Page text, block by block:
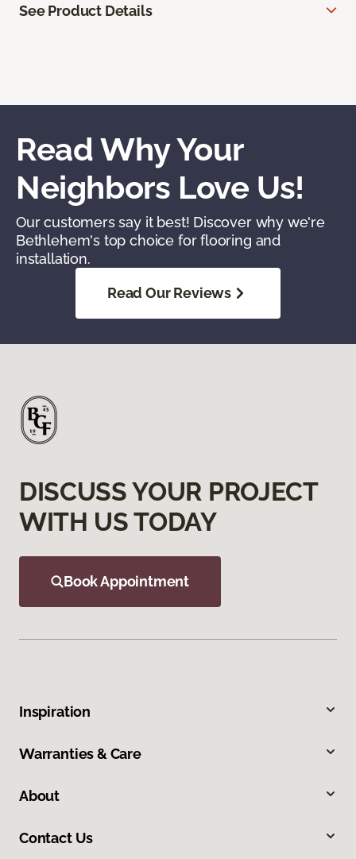
See Product Details
Read Why Your
Neighbors Love Us!
Our customers say it best! Discover why we're
Bethlehem's top choice for flooring and
installation.
Read Our Reviews
DISCUSS YOUR PROJECT
WITH US TODAY
Book Appointment
Inspiration
Warranties & Care
About
Contact Us